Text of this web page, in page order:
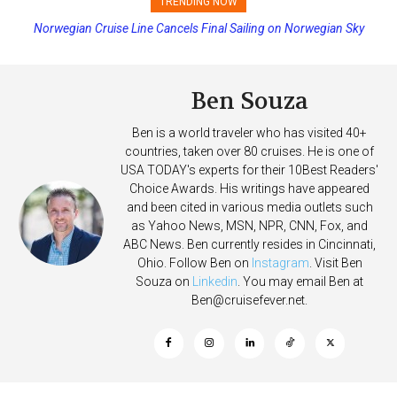
Princess Cruises Changing Final Payment Dates and Increasing
Norwegian Cruise Line Cancels Final Sailing on Norwegian Sky
Ben Souza
Ben is a world traveler who has visited 40+
countries, taken over 80 cruises. He is one of
USA TODAY's experts for their 10Best Readers'
Choice Awards. His writings have appeared
and been cited in various media outlets such
as Yahoo News, MSN, NPR, CNN, Fox, and
ABC News. Ben currently resides in Cincinnati,
Ohio. Follow Ben on Instagram . Visit Ben
Souza on
Linkedin . You may email Ben at
Ben@cruisefever.net